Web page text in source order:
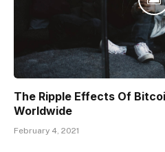
The Ripple Effects Of
Worldwide
February 4, 2021